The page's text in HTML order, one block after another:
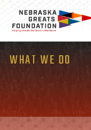
WHAT WE DO